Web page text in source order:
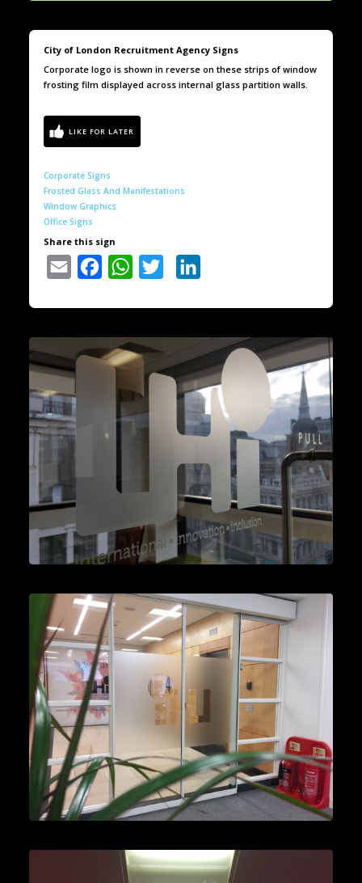
City of London Recruitment Agency Signs
Corporate logo is shown in reverse on these strips of window
frosting film displayed across internal glass partition walls.
Corporate Signs
Frosted Glass And Manifestations
Window Graphics
Office Signs
Share this sign
Email Facebook WhatsAppTwitter